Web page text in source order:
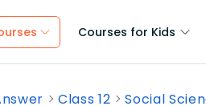
Courses for Kids
Class 12 Social